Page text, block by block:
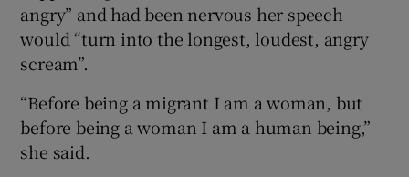
angry” and had been nervous her speech
would “turn into the longest, loudest, angry
scream”.
“Before being a migrant I am a woman, but
before being a woman I am a human being,”
she said.